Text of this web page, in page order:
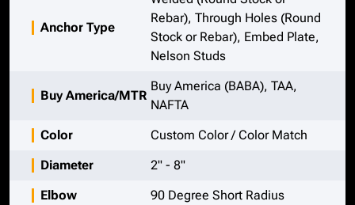
Anchor Type
Rebar), Through Holes (Round
Stock or Rebar), Embed Plate,
Nelson Studs
Buy America/MTR
Buy America (BABA), TAA,
NAFTA
Color
Custom Color / Color Match
Diameter
2" - 8"
Elbow
90 Degree Short Radius